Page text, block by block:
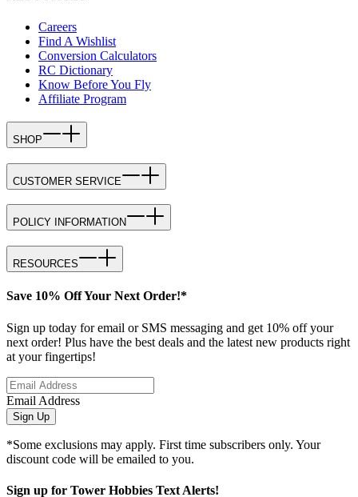
Careers
Find A Wishlist
Conversion Calculators
RC Dictionary
Know Before You Fly
Affiliate Program
SHOP
CUSTOMER SERVICE
POLICY INFORMATION
RESOURCES
Save 10% Off Your Next Order!*
Sign up today for email or SMS messaging and get 10% off your
next order! Plus have the best deals and the latest new products right
at your fingertips!
Email Address
Sign Up
*Some exclusions may apply. First time subscribers only. Your
discount code will be emailed to you.
Sign up for Tower Hobbies Text Alerts!